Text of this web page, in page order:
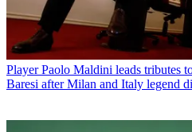
Player Paolo Maldini leads tributes
Baresi after Milan and Italy legend